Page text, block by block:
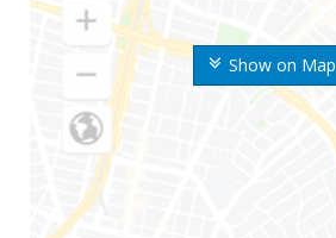
Show on Map